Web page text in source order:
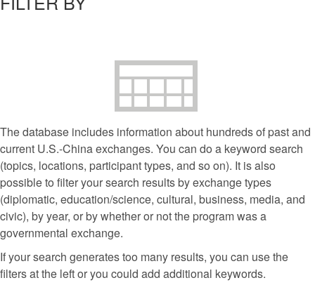
The database includes information about hundreds of past and
current U.S.-China exchanges. You can do a keyword search
(topics, locations, participant types, and so on). It is also
possible to filter your search results by exchange types
(diplomatic, education/science, cultural, business, media, and
civic), by year, or by whether or not the program was a
governmental exchange.
If your search generates too many results, you can use the
filters at the left or you could add additional keywords.